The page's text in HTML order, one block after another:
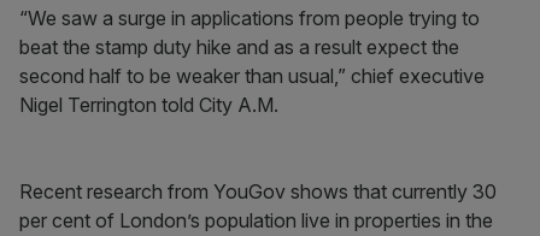
“We saw a surge in applications from people trying to
beat the stamp duty hike and as a result expect the
second half to be weaker than usual,” chief executive
Nigel Terrington told City A.M.
Recent research from YouGov shows that currently 30
per cent of London’s population live in properties in the